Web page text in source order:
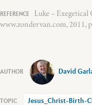
Luke –
www.zondervan.com, 2011,
David
Jesus_Christ-Birth-